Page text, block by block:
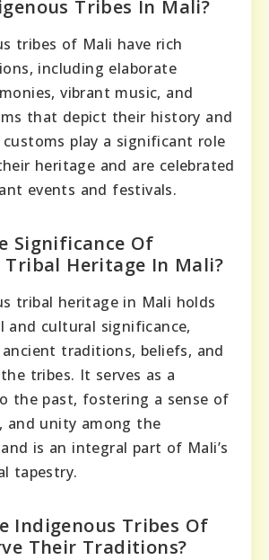
Tribes In Mali?
tribes of Mali have rich
including elaborate
vibrant music, and
that depict their history and
customs play a significant role
heritage and are celebrated
events and festivals.
Significance Of
Tribal Heritage In Mali?
tribal heritage in Mali holds
and cultural significance,
traditions, beliefs, and
tribes. It serves as a
the past, fostering a sense of
and unity among the
is an integral part of Mali’s
tapestry.
Indigenous Tribes Of
Their Traditions?